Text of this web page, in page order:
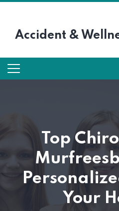
Accident &
Top
Your